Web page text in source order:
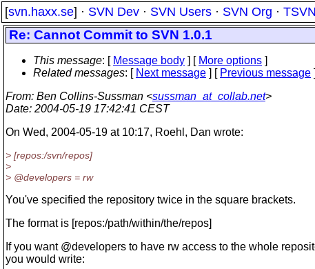
[svn.haxx.se] · SVN Dev · SVN Users · SVN Org ·
Re: Cannot Commit to SVN 1.0.1
This message: [ Message body ] [ More options ]
Related messages: [ Next message ] [ Previous message
From: Ben Collins-Sussman <sussman_at_collab.net>
Date: 2004-05-19 17:42:41 CEST
On Wed, 2004-05-19 at 10:17, Roehl, Dan wrote:
> [repos:/svn/repos]
>
> @developers = rw
You've specified the repository twice in the square brackets.
The format is [repos:/path/within/the/repos]
If you want @developers to have rw access to the whole
you would write: